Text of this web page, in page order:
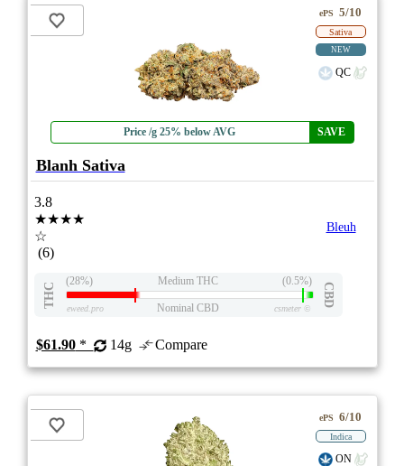
Price /g 25% below AVG SAVE
ePS 5/10
Sativa
NEW
QC
Blanh Sativa
3.8
★★★★
☆
(6)
Bleuh
THC
(28%) Medium THC (0.5%)
CBD
eweed.pro Nominal CBD csmeter©
$61.90* 14g Compare
ePS 6/10
Indica
ON